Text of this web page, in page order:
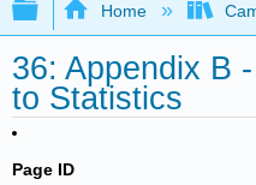
Expand/collapse
Home
36: Appendix B
to Statistics
Page ID